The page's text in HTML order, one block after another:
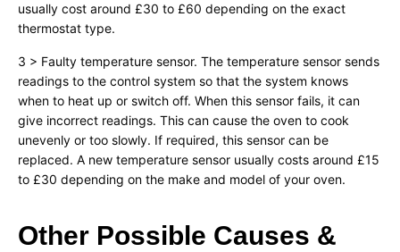
usually cost around £30 to £60 depending on the exact
thermostat type.
3 > Faulty temperature sensor. The temperature sensor sends
readings to the control system so that the system knows
when to heat up or switch off. When this sensor fails, it can
give incorrect readings. This can cause the oven to cook
unevenly or too slowly. If required, this sensor can be
replaced. A new temperature sensor usually costs around £15
to £30 depending on the make and model of your oven.
Other Possible Causes &